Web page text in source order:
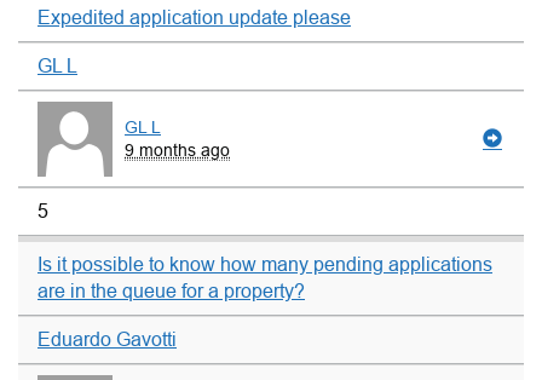
Expedited application update please
GL L
GL L
9 months ago
5
Is it possible to know how many pending applications
are in the queue for a property?
Eduardo Gavotti